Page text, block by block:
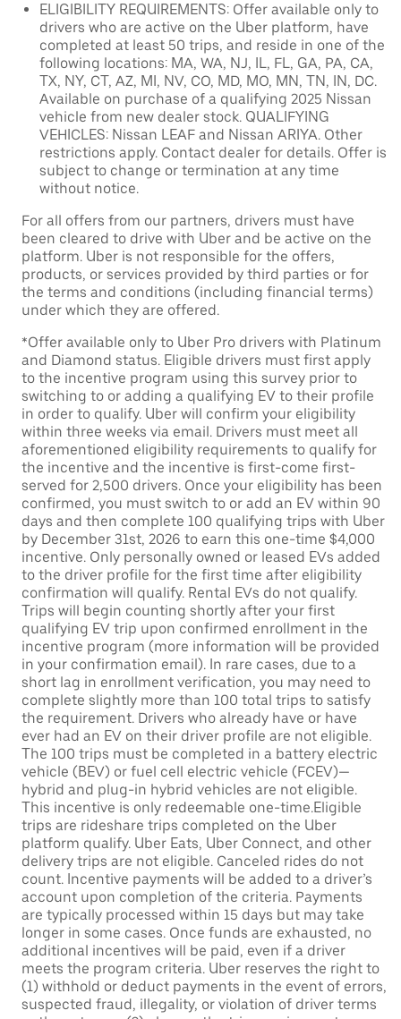
ELIGIBILITY REQUIREMENTS: Offer available only to
drivers who are active on the Uber platform, have
completed at least 50 trips, and reside in one of the
following locations: MA, WA, NJ, IL, FL, GA, PA, CA,
TX, NY, CT, AZ, MI, NV, CO, MD, MO, MN, TN, IN, DC.
Available on purchase of a qualifying 2025 Nissan
vehicle from new dealer stock. QUALIFYING
VEHICLES: Nissan LEAF and Nissan ARIYA. Other
restrictions apply. Contact dealer for details. Offer is
subject to change or termination at any time
without notice.
For all offers from our partners, drivers must have
been cleared to drive with Uber and be active on the
platform. Uber is not responsible for the offers,
products, or services provided by third parties or for
the terms and conditions (including financial terms)
under which they are offered.
*Offer available only to Uber Pro drivers with Platinum
and Diamond status. Eligible drivers must first apply
to the incentive program using this survey prior to
switching to or adding a qualifying EV to their profile
in order to qualify. Uber will confirm your eligibility
within three weeks via email. Drivers must meet all
aforementioned eligibility requirements to qualify for
the incentive and the incentive is first-come first-
served for 2,500 drivers. Once your eligibility has been
confirmed, you must switch to or add an EV within 90
days and then complete 100 qualifying trips with Uber
by December 31st, 2026 to earn this one-time $4,000
incentive. Only personally owned or leased EVs added
to the driver profile for the first time after eligibility
confirmation will qualify. Rental EVs do not qualify.
Trips will begin counting shortly after your first
qualifying EV trip upon confirmed enrollment in the
incentive program (more information will be provided
in your confirmation email). In rare cases, due to a
short lag in enrollment verification, you may need to
complete slightly more than 100 total trips to satisfy
the requirement. Drivers who already have or have
ever had an EV on their driver profile are not eligible.
The 100 trips must be completed in a battery electric
vehicle (BEV) or fuel cell electric vehicle (FCEV)—
hybrid and plug-in hybrid vehicles are not eligible.
This incentive is only redeemable one-time.Eligible
trips are rideshare trips completed on the Uber
platform qualify. Uber Eats, Uber Connect, and other
delivery trips are not eligible. Canceled rides do not
count. Incentive payments will be added to a driver’s
account upon completion of the criteria. Payments
are typically processed within 15 days but may take
longer in some cases. Once funds are exhausted, no
additional incentives will be paid, even if a driver
meets the program criteria. Uber reserves the right to
(1) withhold or deduct payments in the event of errors,
suspected fraud, illegality, or violation of driver terms